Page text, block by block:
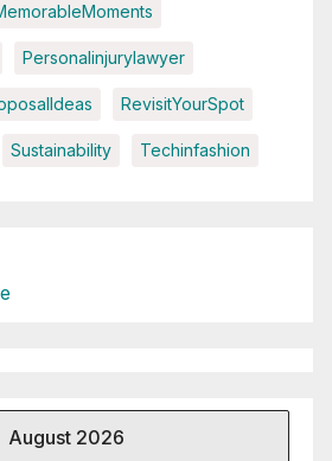
Personalinjurylawyer
RevisitYourSpot
Sustainability Techinfashion
August 2026